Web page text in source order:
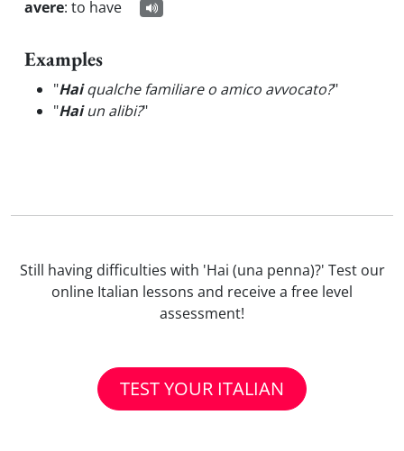
avere: to have
Examples
"Haiqualche familiare o amico avvocato?"
"Haiun alibi?"
Still having difficulties with 'Hai (una penna)?' Test our
online Italian lessons and receive a free level
assessment!
TEST YOUR ITALIAN